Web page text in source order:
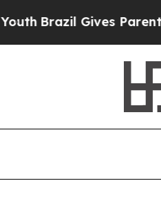
Brazil Gives Parents